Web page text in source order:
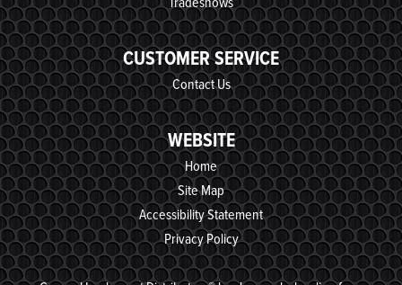
CUSTOMER SERVICE
Contact Us
WEBSITE
Home
Site Map
Accessibility Statement
Privacy Policy